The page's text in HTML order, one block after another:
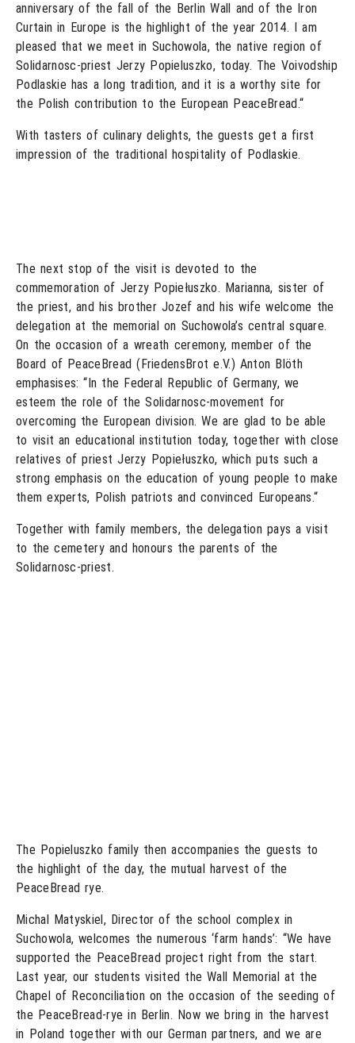
anniversary of the fall of the Berlin Wall and of the Iron
Curtain in Europe is the highlight of the year 2014. I am
pleased that we meet in Suchowola, the native region of
Solidarnosc-priest Jerzy Popieluszko, today. The Voivodship
Podlaskie has a long tradition, and it is a worthy site for
the Polish contribution to the European PeaceBread.“
With tasters of culinary delights, the guests get a first
impression of the traditional hospitality of Podlaskie.
The next stop of the visit is devoted to the
commemoration of Jerzy Popiełuszko. Marianna, sister of
the priest, and his brother Jozef and his wife welcome the
delegation at the memorial on Suchowola’s central square.
On the occasion of a wreath ceremony, member of the
Board of PeaceBread (FriedensBrot e.V.) Anton Blöth
emphasises: “In the Federal Republic of Germany, we
esteem the role of the Solidarnosc-movement for
overcoming the European division. We are glad to be able
to visit an educational institution today, together with close
relatives of priest Jerzy Popiełuszko, which puts such a
strong emphasis on the education of young people to make
them experts, Polish patriots and convinced Europeans.“
Together with family members, the delegation pays a visit
to the cemetery and honours the parents of the
Solidarnosc-priest.
The Popieluszko family then accompanies the guests to
the highlight of the day, the mutual harvest of the
PeaceBread rye.
Michal Matyskiel, Director of the school complex in
Suchowola, welcomes the numerous ‘farm hands’: “We have
supported the PeaceBread project right from the start.
Last year, our students visited the Wall Memorial at the
Chapel of Reconciliation on the occasion of the seeding of
the PeaceBread-rye in Berlin. Now we bring in the harvest
in Poland together with our German partners, and we are